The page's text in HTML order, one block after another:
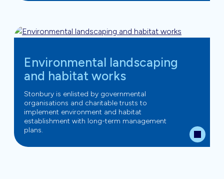
Environmental landscaping
and habitat works
Stonbury is enlisted by governmental
organisations and charitable trusts to
implement environment and habitat
establishment with long-term management
plans.